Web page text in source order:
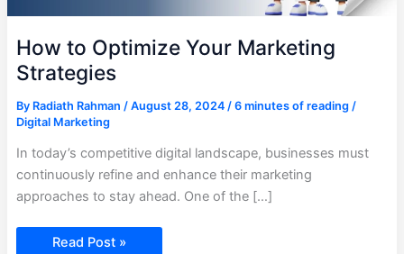
How to Optimize Your Marketing
Strategies
By Radiath Rahman / August 28, 2024 / 6 minutes of reading/
Digital Marketing
In today’s competitive digital landscape, businesses must
continuously refine and enhance their marketing
approaches to stay ahead. One of the […]
Read Post »